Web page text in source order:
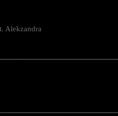
Alekzandra